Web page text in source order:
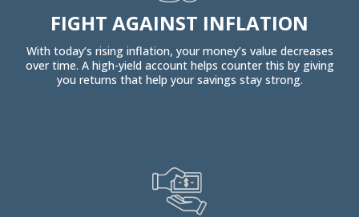
FIGHT AGAINST INFLATION
With today’s rising inflation, your money’s value decreases
over time. A high-yield account helps counter this by giving
you returns that help your savings stay strong.